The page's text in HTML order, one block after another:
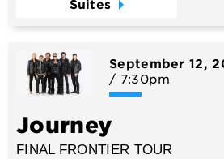
Suites
September12,
/ 7:30pm
Journey
FINAL FRONTIER TOUR